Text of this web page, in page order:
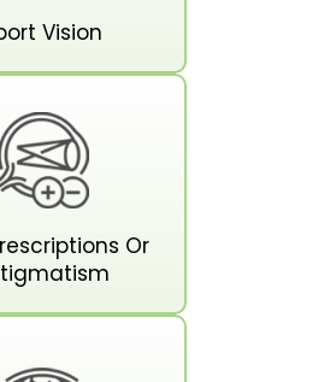
Vision
Or